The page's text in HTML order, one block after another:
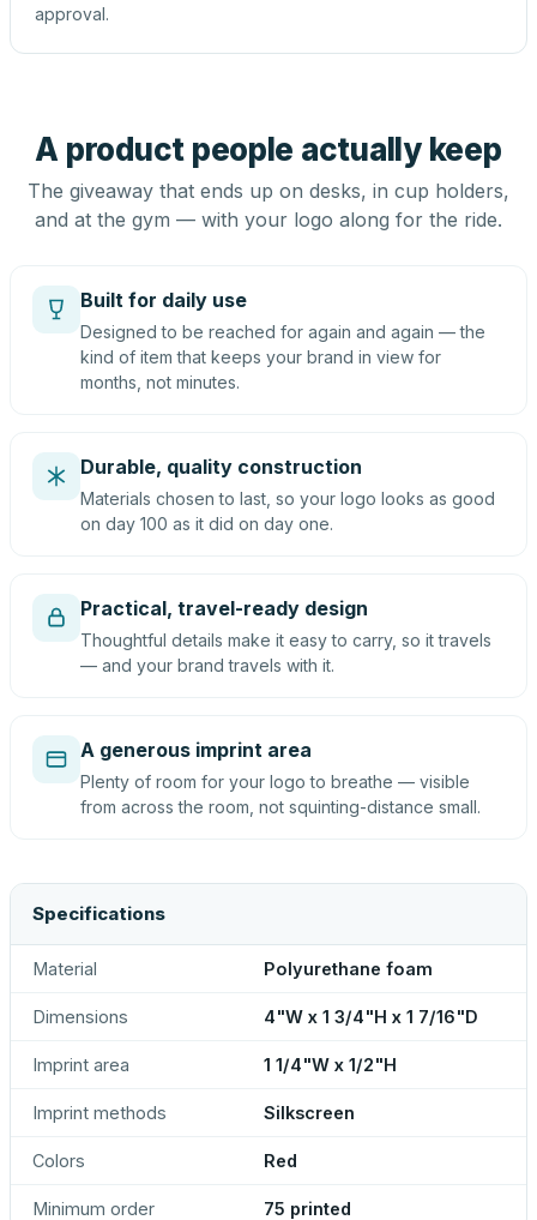
approval.
A product people actually keep
The giveaway that ends up on desks, in cup holders,
and at the gym — with your logo along for the ride.
Built for daily use
Designed to be reached for again and again — the
kind of item that keeps your brand in view for
months, not minutes.
Durable, quality construction
Materials chosen to last, so your logo looks as good
on day 100 as it did on day one.
Practical, travel-ready design
Thoughtful details make it easy to carry, so it travels
— and your brand travels with it.
A generous imprint area
Plenty of room for your logo to breathe — visible
from across the room, not squinting-distance small.
Specifications
Material Polyurethane foam
Dimensions 4"W x 1 3/4"H x 1 7/16"D
Imprint area 1 1/4"W x 1/2"H
Imprint methods Silkscreen
Colors Red
Minimum order 75 printed